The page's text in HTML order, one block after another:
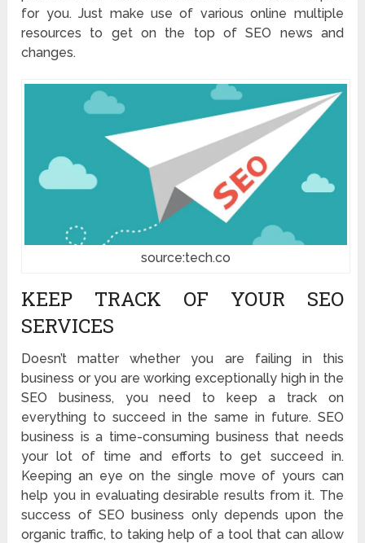
for you. Just make use of various online multiple
resources to get on the top of SEO news and
changes.
source:tech.co
KEEP TRACK OF YOUR SEO
SERVICES
Doesn’t matter whether you are failing in this
business or you are working exceptionally high in the
SEO business, you need to keep a track on
everything to succeed in the same in future. SEO
business is a time-consuming business that needs
your lot of time and efforts to get succeed in.
Keeping an eye on the single move of yours can
help you in evaluating desirable results from it. The
success of SEO business only depends upon the
organic traffic, to taking help of a tool that can allow